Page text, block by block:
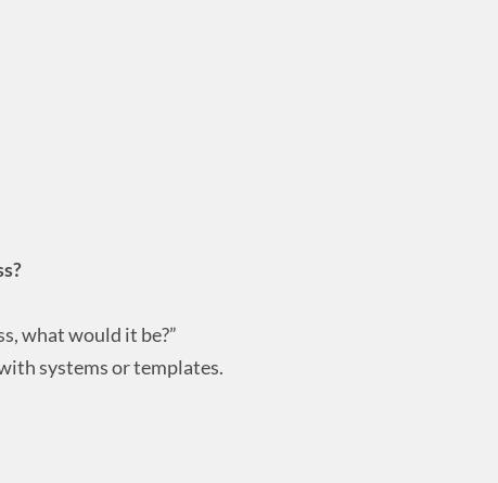
what would it be?”
systems or templates.